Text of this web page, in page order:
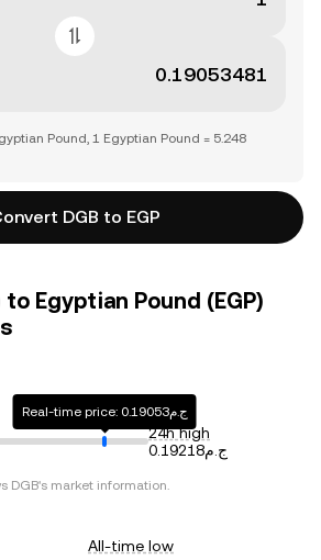
Pound, 1 Egyptian Pound = 5.248
DGB to EGP
to Egyptian Pound (EGP)
Real-time price: ج.م0.19053
24h high
ج.م0.19218
DGB's market information.
All-time low